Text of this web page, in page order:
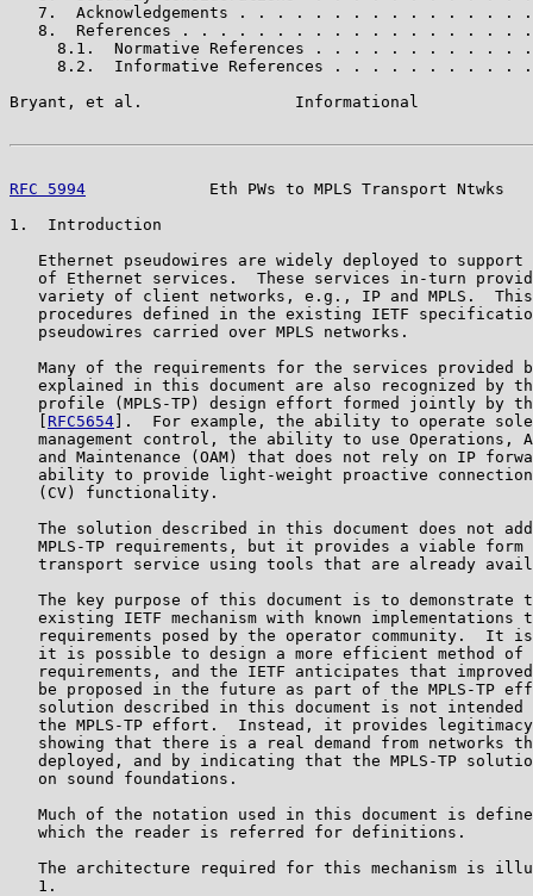
7.  Acknowledgements . . . . . . . . . . . . . . .
8.  References . . . . . . . . . . . . . . . . . .
8.1.  Normative References . . . . . . . . . . .
8.2.  Informative References . . . . . . . . . .
Bryant, et al.                Informational
RFC 5994
Eth PWs to MPLS Transport Ntwks
1.  Introduction
Ethernet pseudowires are widely deployed to support
of Ethernet services.  These services in-turn
variety of client networks, e.g., IP and MPLS.
procedures defined in the existing IETF
   pseudowires carried over MPLS networks.
Many of the requirements for the services provided
explained in this document are also recognized by
profile (MPLS-TP) design effort formed jointly by
RFC5654 ].  For example, the ability to operate
management control, the ability to use Operations,
and Maintenance (OAM) that does not rely on IP
ability to provide light-weight proactive
   (CV) functionality.
The solution described in this document does not
MPLS-TP requirements, but it provides a viable form
transport service using tools that are already
The key purpose of this document is to demonstrate
existing IETF mechanism with known implementations
requirements posed by the operator community.  It
it is possible to design a more efficient method of
requirements, and the IETF anticipates that
be proposed in the future as part of the MPLS-TP
solution described in this document is not intended
the MPLS-TP effort.  Instead, it provides
showing that there is a real demand from networks
deployed, and by indicating that the MPLS-TP
   on sound foundations.
Much of the notation used in this document is
   which the reader is referred for definitions.
The architecture required for this mechanism is
   1.